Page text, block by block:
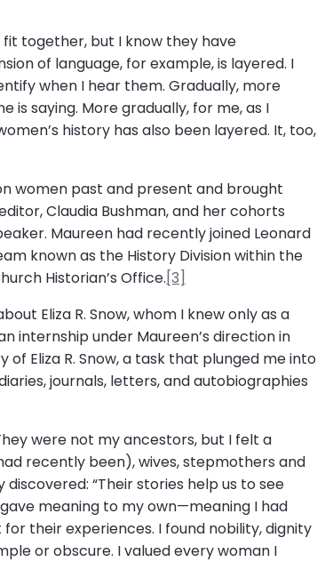
fit together, but I know they have
of language, for example, is layered. I
when I hear them. Gradually, more
saying. More gradually, for me, as I
history has also been layered. It, too,
women past and present and brought
editor, Claudia Bushman, and her cohorts
Maureen had recently joined Leonard
known as the History Division within the
Historian’s Office.[3]
Eliza R. Snow, whom I knew only as a
internship under Maureen’s direction in
Eliza R. Snow, a task that plunged me into
journals, letters, and autobiographies
were not my ancestors, but I felt a
recently been), wives, stepmothers and
“Their stories help us to see
meaning to my own—meaning I had
their experiences. I found nobility, dignity
or obscure. I valued every woman I